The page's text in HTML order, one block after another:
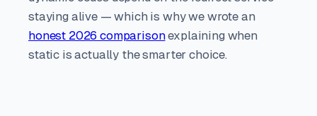
staying alive — which is why we wrote an
honest 2026 comparisonexplaining when
static is actually the smarter choice.